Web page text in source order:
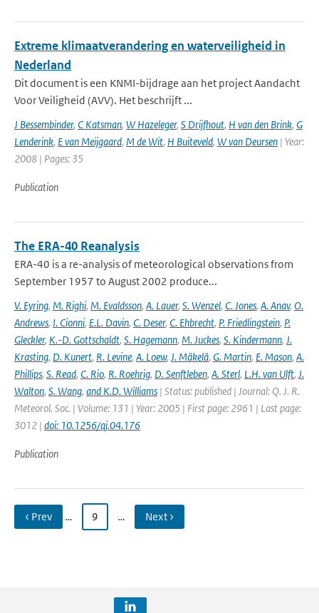
Extreme klimaatverandering en waterveiligheid in
Nederland
Dit document is een KNMI-bijdrage aan het project Aandacht
Voor Veiligheid (AVV). Het beschrijft ...
J Bessembinder, C Katsman, W Hazeleger, S Drijfhout, H van den Brink, G
Lenderink, E van Meijgaard, M de Wit, H Buiteveld, W van Deursen | Year:
2008 | Pages: 35
Publication
The ERA-40 Reanalysis
ERA-40 is a re-analysis of meteorological observations from
September 1957 to August 2002 produce...
V. Eyring, M. Righi, M. Evaldsson, A. Lauer, S. Wenzel, C. Jones, A. Anav, O.
Andrews, I. Cionni, E.L. Davin, C. Deser, C. Ehbrecht, P. Friedlingstein, P.
Gleckler, K.-D. Gottschaldt, S. Hagemann, M. Juckes, S. Kindermann, J.
Krasting, D. Kunert, R. Levine, A. Loew, J. Mäkelä, G. Martin, E. Mason, A.
Phillips, S. Read, C. Rio, R. Roehrig, D. Senftleben, A. Sterl, L.H. van Ulft, J.
Walton, S. Wang, and K.D. Williams | Status: published | Journal: Q. J. R.
Meteorol. Soc. | Volume: 131 | Year: 2005 | First page: 2961 | Last page:
3012 | doi: 10.1256/qj.04.176
Publication
‹ Prev … 9 … Next ›